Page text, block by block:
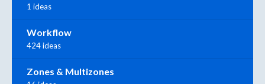
1 ideas
Workflow
424 ideas
Zones & Multizones